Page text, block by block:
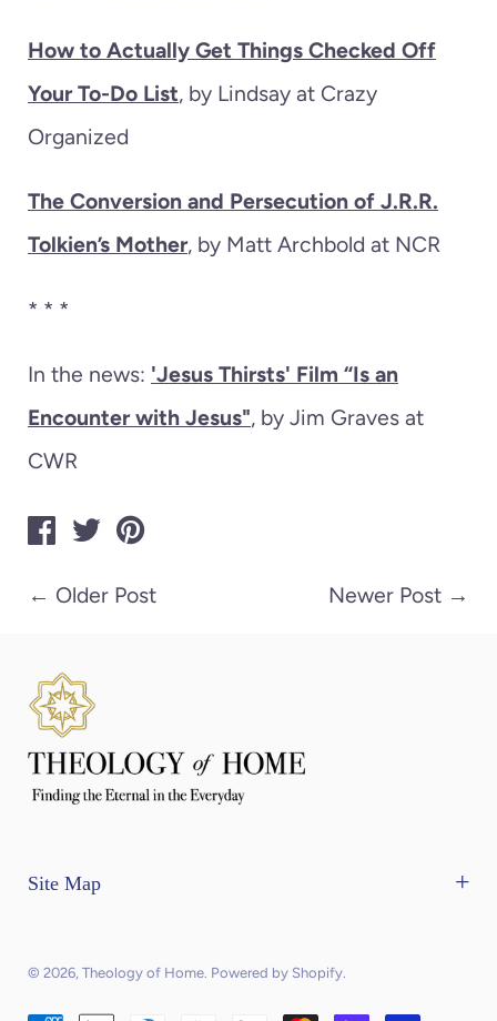
How to Actually Get Things Checked Off
Your To-Do List, by Lindsay at Crazy
Organized
The Conversion and Persecution of J.R.R.
Tolkien’s Mother, by Matt Archbold at NCR
* * *
In the news: 'Jesus Thirsts' Film “Is an
Encounter with Jesus", by Jim Graves at
CWR
← Older Post Newer Post →
Site Map
© 2026, Theology of Home. Powered by Shopify.